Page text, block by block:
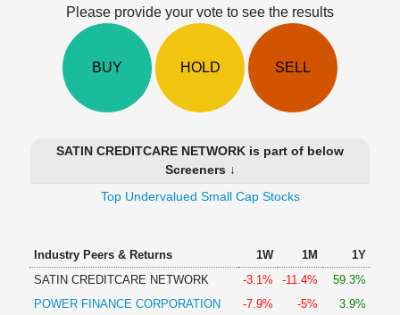
Investing
Please provide your vote to see the results
BUY HOLD SELL
SATIN CREDITCARE NETWORK is part of below
Screeners ↓
Top Undervalued Small Cap Stocks
Industry Peers & Returns 1W 1M
1Y
SATIN CREDITCARE NETWORK
-3.1% -11.4%
59.3%
POWER FINANCE CORPORATION
-7.9% -5%
3.9%